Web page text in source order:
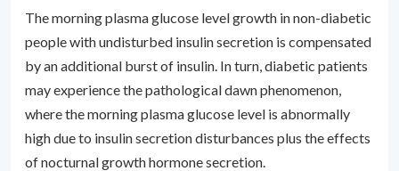
The morning plasma glucose level growth in non-diabetic
people with undisturbed insulin secretion is compensated
by an additional burst of insulin. In turn, diabetic patients
may experience the pathological dawn phenomenon,
where the morning plasma glucose level is abnormally
high due to insulin secretion disturbances plus the effects
of nocturnal growth hormone secretion.